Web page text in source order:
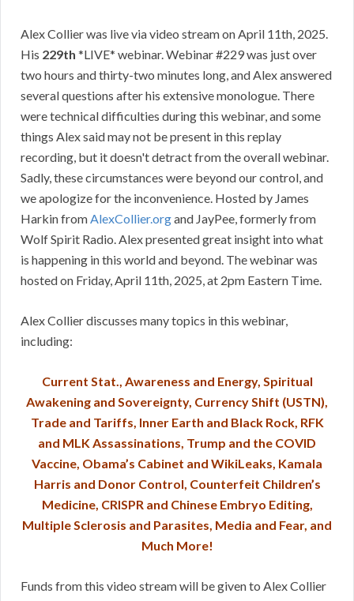
Alex Collier was live via video stream on April 11th, 2025.
His 229th *LIVE* webinar. Webinar #229 was just over
two hours and thirty-two minutes long, and Alex answered
several questions after his extensive monologue. There
were technical difficulties during this webinar, and some
things Alex said may not be present in this replay
recording, but it doesn't detract from the overall webinar.
Sadly, these circumstances were beyond our control, and
we apologize for the inconvenience. Hosted by James
Harkin fromAlexCollier.organd JayPee, formerly from
Wolf Spirit Radio. Alex presented great insight into what
is happening in this world and beyond. The webinar was
hosted on Friday, April 11th, 2025, at 2pm Eastern Time.
Alex Collier discusses many topics in this webinar,
including:
Current Stat., Awareness and Energy, Spiritual
Awakening and Sovereignty, Currency Shift (USTN),
Trade and Tariffs, Inner Earth and Black Rock, RFK
and MLK Assassinations, Trump and the COVID
Vaccine, Obama’s Cabinet and WikiLeaks, Kamala
Harris and Donor Control, Counterfeit Children’s
Medicine, CRISPR and Chinese Embryo Editing,
Multiple Sclerosis and Parasites, Media and Fear, and
Much More!
Funds from this video stream will be given to Alex Collier